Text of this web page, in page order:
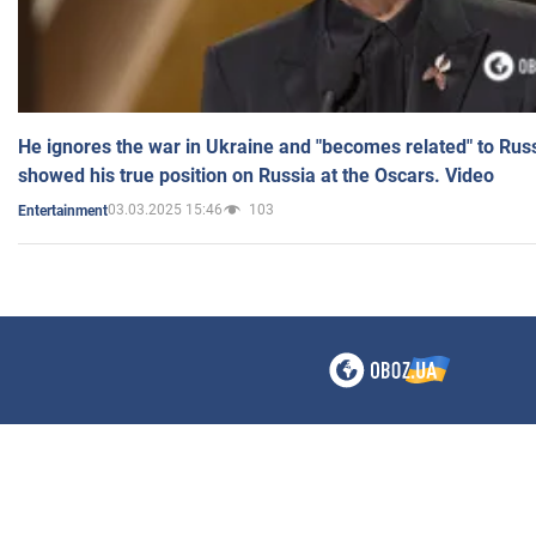
He ignores the war in Ukraine and "becomes related" to
showed his true position on Russia at the Oscars. Video
Entertainment03.03.2025 15:46 103